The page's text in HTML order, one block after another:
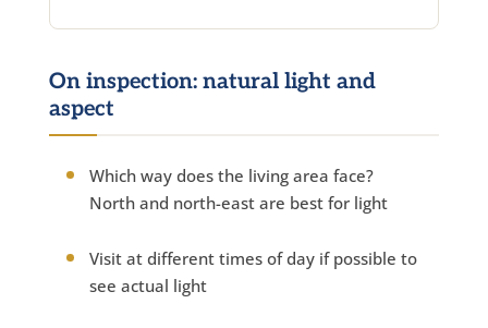
On inspection: natural light and
aspect
Which way does the living area face?
North and north-east are best for light
Visit at different times of day if possible to
see actual light